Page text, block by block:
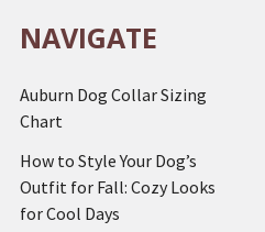
NAVIGATE
Auburn Dog Collar Sizing
Chart
How to Style Your Dog’s
Outfit for Fall: Cozy Looks
for Cool Days